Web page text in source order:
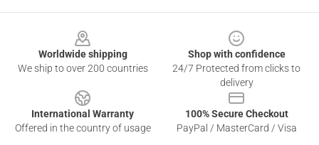
Worldwide shipping
We ship to over 200 countries
Shop with confidence
24/7 Protected from clicks to
delivery
International Warranty
Offered in the country of usage
100% Secure Checkout
PayPal / MasterCard / Visa